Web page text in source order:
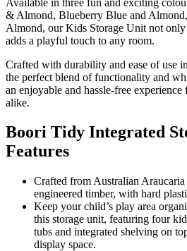
& Almond, Blueberry Blue and
Almond, our Kids Storage Unit not only
adds a playful touch to any room.
Crafted with durability and ease of use
the perfect blend of functionality and
an enjoyable and hassle-free
alike.
Boori Tidy Integrated
Features
Crafted from Australian
engineered timber, with hard
Keep your child’s play area
this storage unit, featuring four
tubs and integrated shelving on
display space.